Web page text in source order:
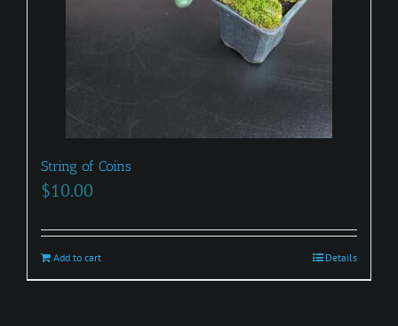
String of Coins
$10.00
Add to cart Details